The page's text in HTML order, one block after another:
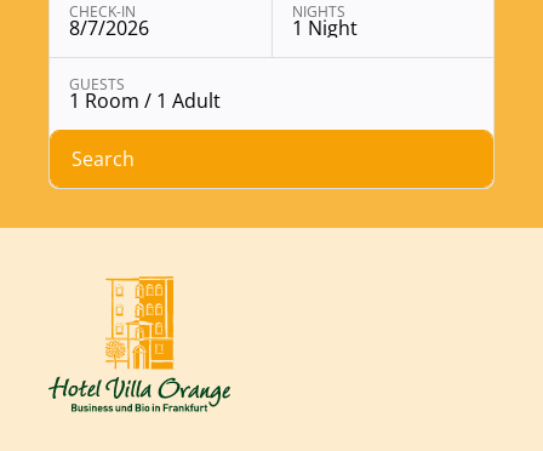
CHECK-IN
8/7/2026
NIGHTS
1 Night
GUESTS
1 Room / 1 Adult
Search
Open booking module with chosen parameters